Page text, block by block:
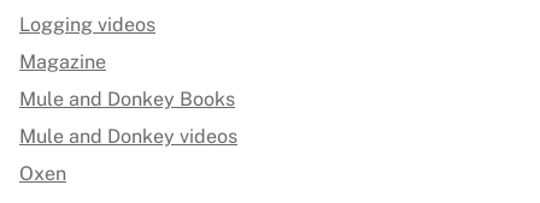
Logging videos
Magazine
Mule and Donkey Books
Mule and Donkey videos
Oxen